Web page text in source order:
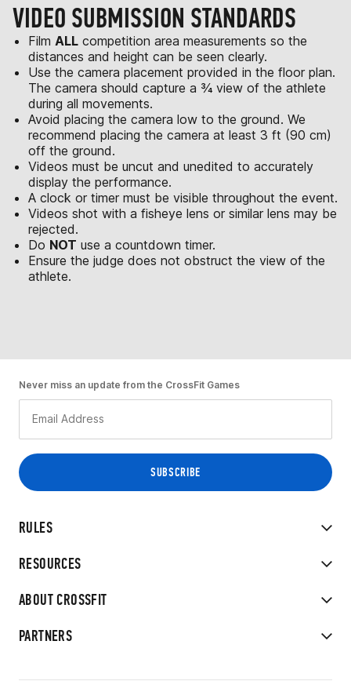
VIDEO SUBMISSION STANDARDS
Film ALL competition area measurements so the
distances and height can be seen clearly.
Use the camera placement provided in the floor plan.
The camera should capture a ¾ view of the athlete
during all movements.
Avoid placing the camera low to the ground. We
recommend placing the camera at least 3 ft (90 cm)
off the ground.
Videos must be uncut and unedited to accurately
display the performance.
A clock or timer must be visible throughout the event.
Videos shot with a fisheye lens or similar lens may be
rejected.
Do NOT use a countdown timer.
Ensure the judge does not obstruct the view of the
athlete.
RULES
RESOURCES
ABOUT CROSSFIT
PARTNERS
Never miss an update from the CrossFit Games